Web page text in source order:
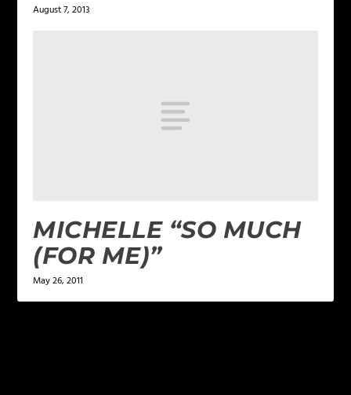
August 7, 2013
MICHELLE “SO MUCH
(FOR ME)”
May 26, 2011